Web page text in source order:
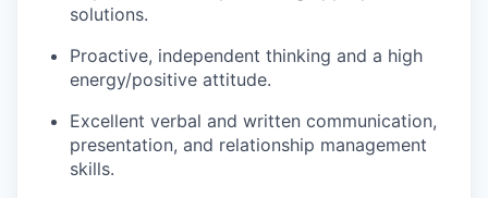
solutions.
Proactive, independent thinking and a high
energy/positive attitude.
Excellent verbal and written communication,
presentation, and relationship management
skills.